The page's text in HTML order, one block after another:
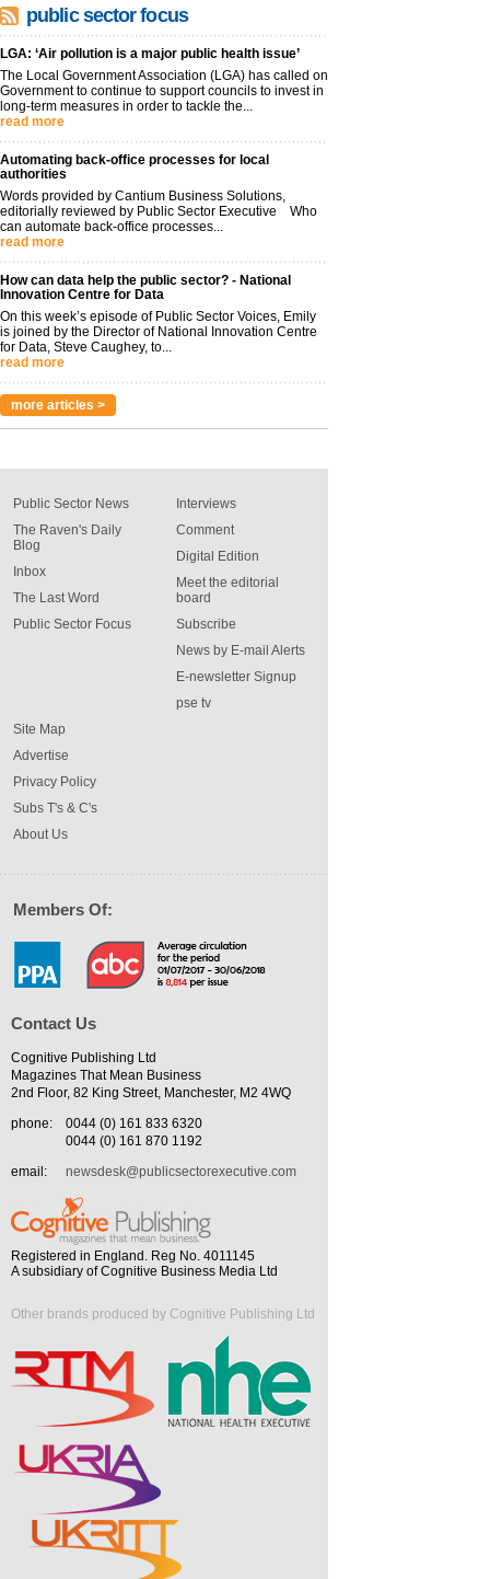
public sector focus
LGA: ‘Air pollution is a major public health issue’
The Local Government Association (LGA) has called on
Government to continue to support councils to invest in
long-term measures in order to tackle the...
read more
Automating back-office processes for local
authorities
Words provided by Cantium Business Solutions,
editorially reviewed by Public Sector Executive Who
can automate back-office processes...
read more
How can data help the public sector? - National
Innovation Centre for Data
On this week’s episode of Public Sector Voices, Emily
is joined by the Director of National Innovation Centre
for Data, Steve Caughey, to...
read more
more articles >
Public Sector News
The Raven's Daily
Blog
Inbox
The Last Word
Public Sector Focus
Interviews
Comment
Digital Edition
Meet the editorial
board
Subscribe
News by E-mail Alerts
E-newsletter Signup
pse tv
Site Map
Advertise
Privacy Policy
Subs T's & C's
About Us
Members Of:
Contact Us
Cognitive Publishing Ltd
Magazines That Mean Business
2nd Floor, 82 King Street, Manchester, M2 4WQ
phone:
0044 (0) 161 833 6320
0044 (0) 161 870 1192
email:
newsdesk@publicsectorexecutive.com
Registered in England. Reg No. 4011145
A subsidiary of Cognitive Business Media Ltd
Other brands produced by Cognitive Publishing Ltd